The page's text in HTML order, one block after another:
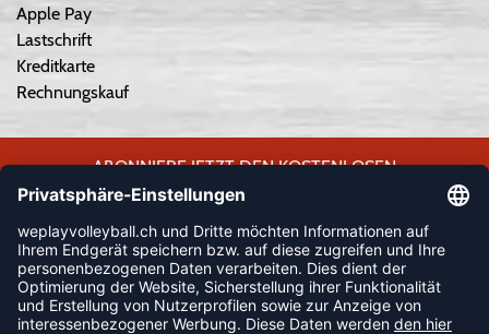
Apple Pay
Lastschrift
Kreditkarte
Rechnungskauf
ABONNIERE JETZT DEN KOSTENLOSEN
WEPLAYVOLLEYBALL-NEWSLETTER UND VERPASSE KEINE
JETZT ANMELDEN